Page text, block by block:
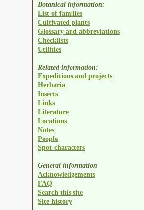
Botanical information:
List of families
Cultivated plants
Glossary and abbreviations
Checklists
Utilities
Related information:
Expeditions and projects
Herbaria
Insects
Links
Literature
Locations
Notes
People
Spot-characters
General information
Acknowledgements
FAQ
Search this site
Site history